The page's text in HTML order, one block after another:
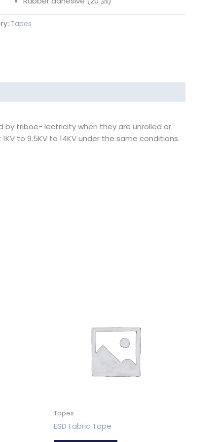
Tapes
triboe- lectricity when they are unrolled or
to 9.5KV to 14KV under the same conditions.
Tapes
ESD Fabric Tape